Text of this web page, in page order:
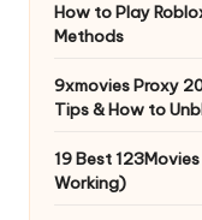
How to Play
Methods
9xmovies Proxy
Tips & How to
19 Best
Working)